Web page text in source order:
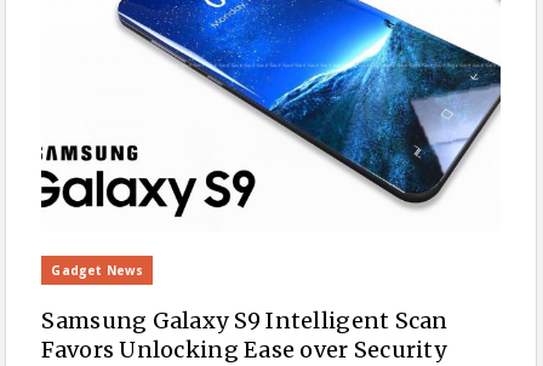
Gadget News
Samsung Galaxy S9 Intelligent Scan
Favors Unlocking Ease over Security